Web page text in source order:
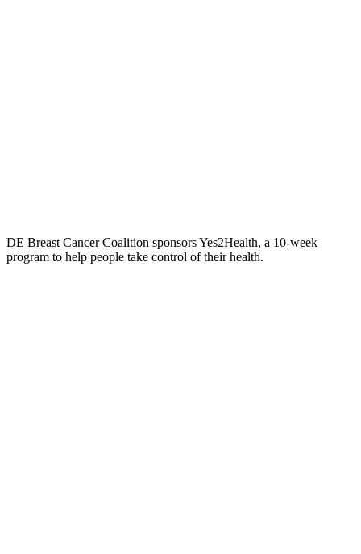
DE Breast Cancer Coalition sponsors Yes2Health, a 10-week
program to help people take control of their health.